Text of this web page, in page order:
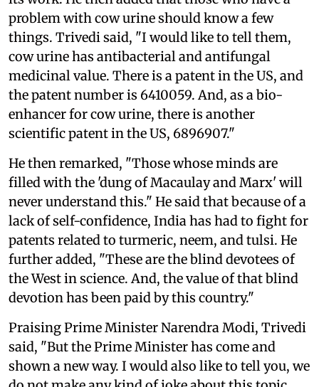
problem with cow urine should know a few
things. Trivedi said, "I would like to tell them,
cow urine has antibacterial and antifungal
medicinal value. There is a patent in the US, and
the patent number is 6410059. And, as a bio-
enhancer for cow urine, there is another
scientific patent in the US, 6896907."
He then remarked, "Those whose minds are
filled with the 'dung of Macaulay and Marx' will
never understand this." He said that because of a
lack of self-confidence, India has had to fight for
patents related to turmeric, neem, and tulsi. He
further added, "These are the blind devotees of
the West in science. And, the value of that blind
devotion has been paid by this country."
Praising Prime Minister Narendra Modi, Trivedi
said, "But the Prime Minister has come and
shown a new way. I would also like to tell you, we